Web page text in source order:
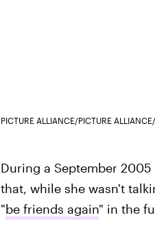
PICTURE ALLIANCE/PICTURE
During a September
that, while she wasn't
"be friends again" in the